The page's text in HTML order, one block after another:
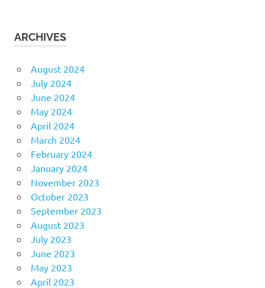
ARCHIVES
August 2024
July 2024
June 2024
May 2024
April 2024
March 2024
February 2024
January 2024
November 2023
October 2023
September 2023
August 2023
July 2023
June 2023
May 2023
April 2023